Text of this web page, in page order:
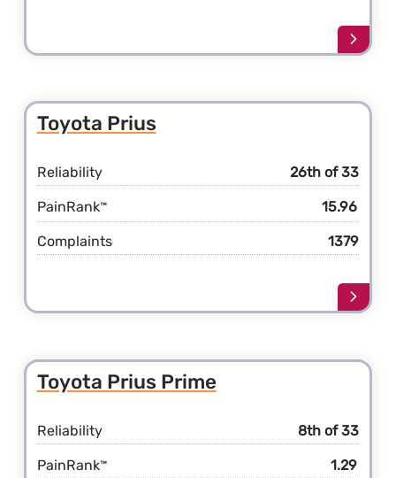
Learn
more
Toyota Prius
Reliability 26th of 33
PainRank™ 15.96
Complaints 1379
Learn
more
Toyota Prius Prime
Reliability 8th of 33
PainRank™ 1.29